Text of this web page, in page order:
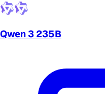
Qwen 3 235B